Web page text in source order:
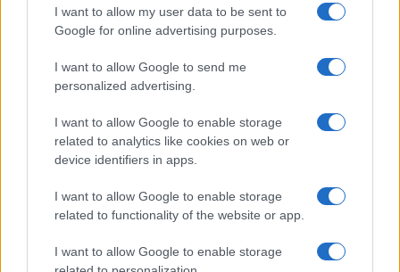
I want to allow my user data to be sent to
Google for online advertising purposes.
I want to allow Google to send me
personalized advertising.
I want to allow Google to enable storage
related to analytics like cookies on web or
device identifiers in apps.
I want to allow Google to enable storage
related to functionality of the website or app.
I want to allow Google to enable storage